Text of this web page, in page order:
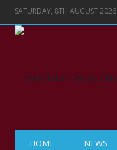
SATURDAY, 8TH AUGUST 2026
HOME NEWS